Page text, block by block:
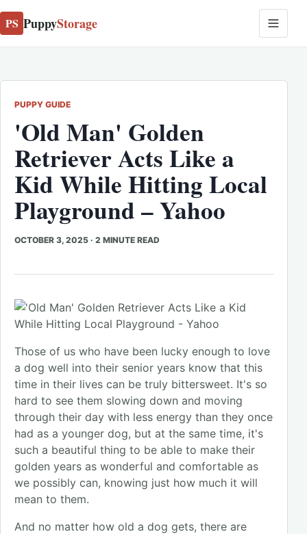
PS PuppyStorage
PUPPY GUIDE
'Old Man' Golden
Retriever Acts Like a
Kid While Hitting Local
Playground – Yahoo
OCTOBER 3, 2025 · 2 MINUTE READ
Those of us who have been lucky enough to love
a dog well into their senior years know that this
time in their lives can be truly bittersweet. It's so
hard to see them slowing down and moving
through their day with less energy than they once
had as a younger dog, but at the same time, it's
such a beautiful thing to be able to make their
golden years as wonderful and comfortable as
we possibly can, knowing just how much it will
mean to them.
And no matter how old a dog gets, there are